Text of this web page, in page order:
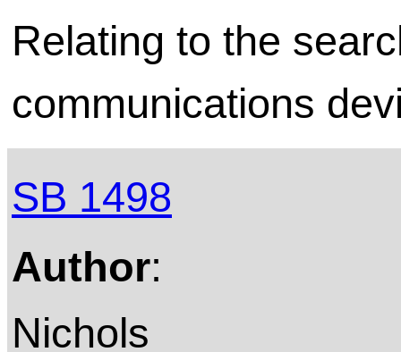
Relating to the
communications
SB 1498
Author:
Nichols